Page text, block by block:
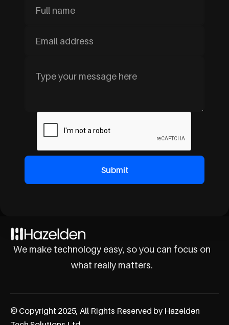
We make technology easy, so you can focus on
what really matters.
© Copyright 2025, All Rights Reserved by Hazelden